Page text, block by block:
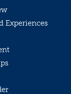
Experiences